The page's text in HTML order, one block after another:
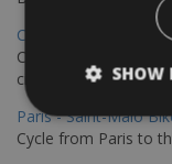
Copenhagen -
Cycle from
city.
Paris - Saint-Malo
Cycle from Paris to
SHOW